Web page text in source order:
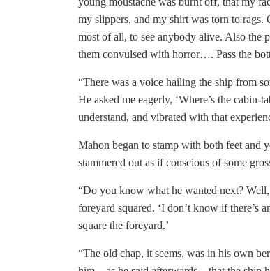
my slippers, and my shirt was torn to
most of all, to see anybody alive. Also the
them convulsed with horror…. Pass the
“There was a voice hailing the ship from
He asked me eagerly, ‘Where’s the
understand, and vibrated with that
Mahon began to stamp with both feet and
stammered out as if conscious of some
“Do you know what he wanted next?
foreyard squared. ‘I don’t know if there’s
square the foreyard.’
“The old chap, it seems, was in his own